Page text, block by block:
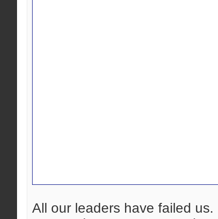
All our leaders have failed